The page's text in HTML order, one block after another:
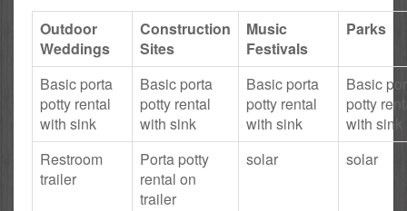
Outdoor
Weddings
Construction
Sites
Music
Festivals
Parks
Basic porta
potty rental
with sink
Basic porta
potty rental
with sink
Basic porta
potty rental
with sink
Basic
potty
with sink
Restroom
trailer
Porta potty
rental on
trailer
solar solar